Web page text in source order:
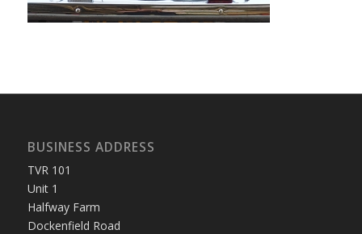
BUSINESS ADDRESS
TVR 101
Unit 1
Halfway Farm
Dockenfield Road